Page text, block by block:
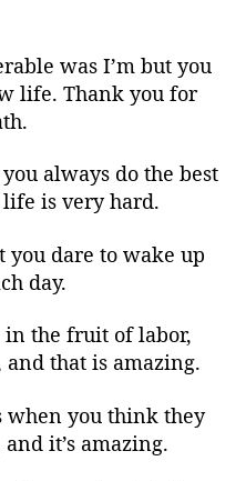
was I’m but you
life. Thank you for
always do the best
is very hard.
dare to wake up
day.
in the fruit of labor,
that is amazing.
when you think they
it’s amazing.